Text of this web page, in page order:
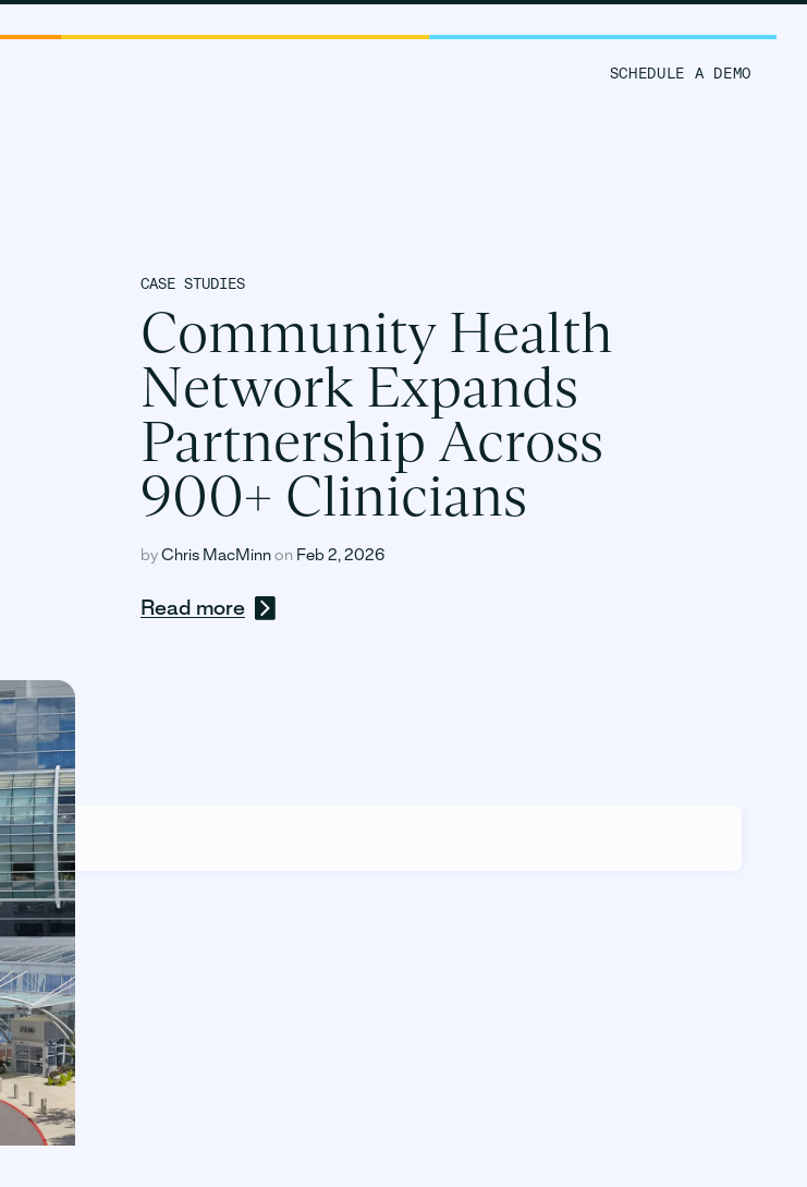
SCHEDULE A DEMO
CASE STUDIES
Community Health
Network Expands
Partnership Across
900+ Clinicians
by Chris MacMinnon Feb 2, 2026
Read more